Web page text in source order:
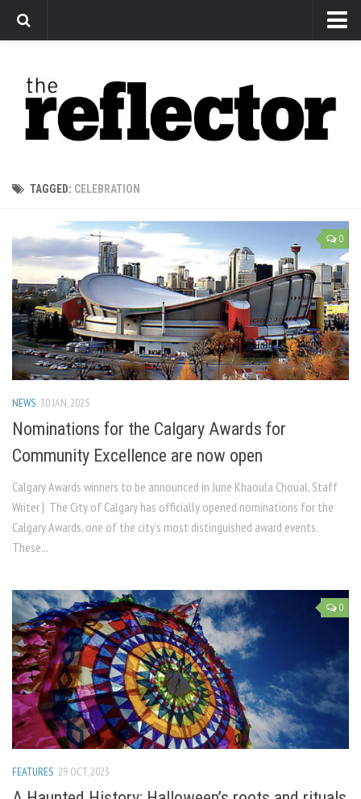
Arts
Features
Sports
Editorial
Privacy Policy
The Reflector x MRU Write Club
TAGGED: CELEBRATION
0
NEWS 30 JAN, 2025
Nominations for the Calgary Awards for
Community Excellence are now open
Calgary Awards winners to be announced in June Khaoula Choual, Staff
Writer | The City of Calgary has officially opened nominations for the
Calgary Awards, one of the city’s most distinguished award events.
These...
0
FEATURES 29 OCT, 2023